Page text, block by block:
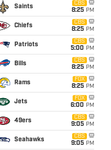
Saints
CBS
8:25 PM
Chiefs
CBS
8:25 PM
Patriots
CBS
5:00 PM
Bills
CBS
8:25 PM
Rams
FOX
8:25 PM
Jets
FOX
6:00 PM
49ers
CBS
9:05 PM
Seahawks
CBS
9:05 PM